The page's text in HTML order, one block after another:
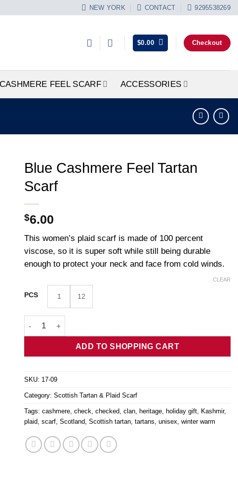
NEW YORK CONTACT 9295538269
$0.00 Checkout
CASHMERE FEEL SCARF ACCESSORIES
Blue Cashmere Feel Tartan
Scarf
$6.00
This women’s plaid scarf is made of 100 percent
viscose, so it is super soft while still being durable
enough to protect your neck and face from cold winds.
PCS 1 12
CLEAR
Blue Cashmere Feel Tartan Scarf quantity
ADD TO SHOPPING CART
SKU: 17-09
Category: Scottish Tartan & Plaid Scarf
Tags: cashmere, check, checked, clan, heritage, holiday gift, Kashmir,
plaid, scarf, Scotland, Scottish tartan, tartans, unisex, winter warm